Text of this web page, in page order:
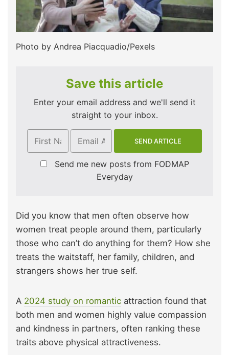
Photo by Andrea Piacquadio/Pexels
Save this article
Enter your email address and we'll send it
straight to your inbox.
Send me new posts from FODMAP
Everyday
Did you know that men often observe how
women treat people around them, particularly
those who can’t do anything for them? How she
treats the waitstaff, her family, children, and
strangers shows her true self.
A 2024 study on romantic attraction found that
both men and women highly value compassion
and kindness in partners, often ranking these
traits above physical attractiveness.